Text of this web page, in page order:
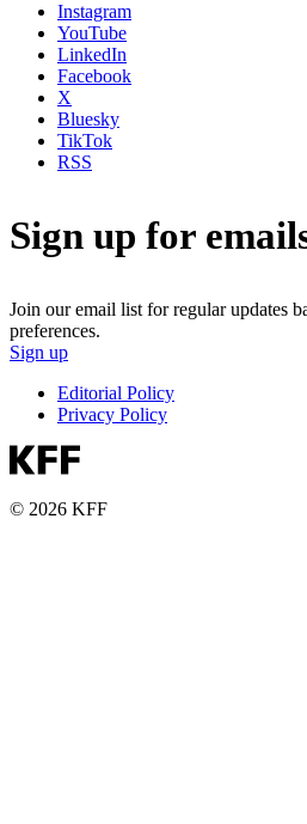
Instagram
YouTube
LinkedIn
Facebook
X
Bluesky
TikTok
RSS
Sign up for
Join our email list for regular updates
preferences.
Sign up
Editorial Policy
Privacy Policy
© 2026 KFF